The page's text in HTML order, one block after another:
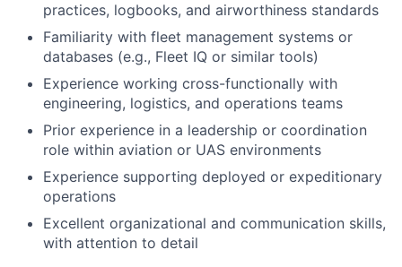
practices, logbooks, and airworthiness standards
Familiarity with fleet management systems or
databases (e.g., Fleet IQ or similar tools)
Experience working cross-functionally with
engineering, logistics, and operations teams
Prior experience in a leadership or coordination
role within aviation or UAS environments
Experience supporting deployed or expeditionary
operations
Excellent organizational and communication skills,
with attention to detail